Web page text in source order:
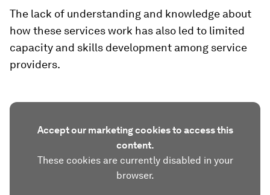
The lack of understanding and knowledge about
how these services work has also led to limited
capacity and skills development among service
providers.
Accept our marketing cookies to access this
content.
These cookies are currently disabled in your
browser.